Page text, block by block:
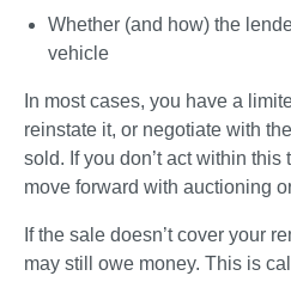
Whether (and how) the
vehicle
In most cases, you have a
reinstate it, or negotiate with
sold. If you don’t act within this
move forward with auctioning
If the sale doesn’t cover your
may still owe money. This is